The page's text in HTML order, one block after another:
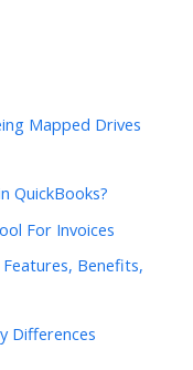
Mapped Drives
QuickBooks?
For Invoices
Benefits,
Differences